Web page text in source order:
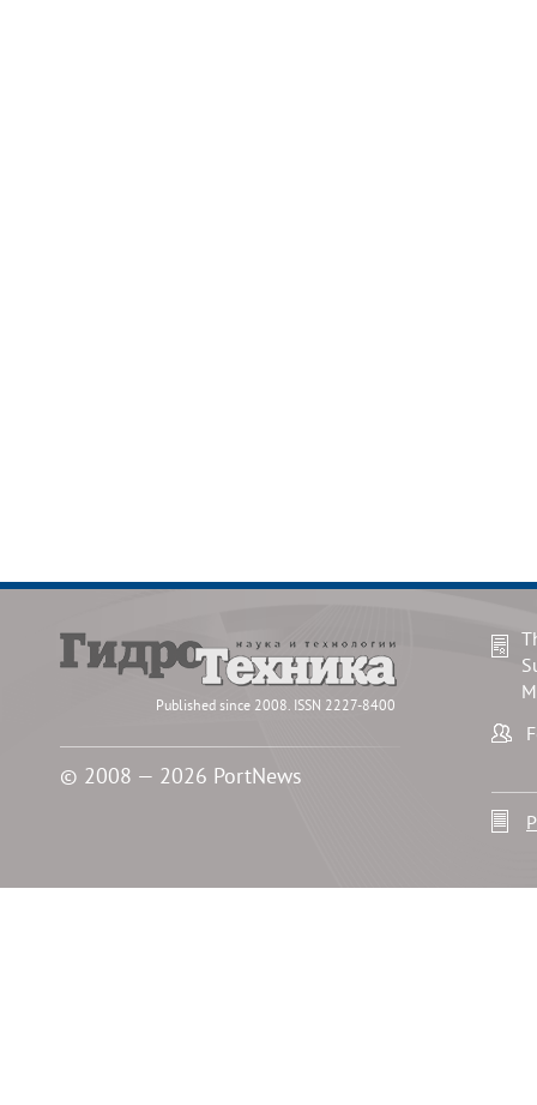
Published since 2008. ISSN 2227-8400
© 2008 — 2026 PortNews